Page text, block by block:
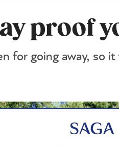
proof
for going away, so